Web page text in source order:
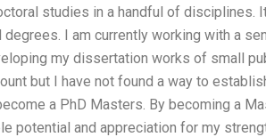
studies in a handful of disciplines.
I am currently working with a
my dissertation works of small
but I have not found a way to
a PhD Masters. By becoming a
potential and appreciation for my